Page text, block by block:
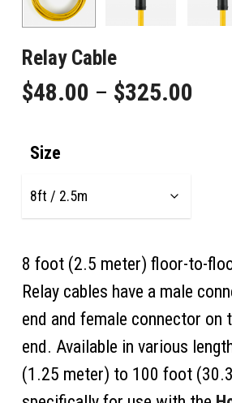
Relay Cable
$48.00 – $325.00Price
Size
8 foot (2.5 meter) floor-to-
Relay cables have a male
end and female connector on
end. Available in various
(1.25 meter) to 100 foot